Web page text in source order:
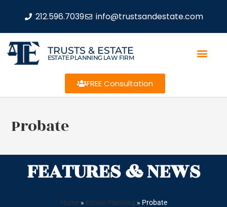
212.596.7039 info@trustsandestate.com
TRUSTS & ESTATE
ESTATE PLANNING LAW FIRM
FREE Consultation
Probate
FEATURES & NEWS
Home» Estate Planning » Probate